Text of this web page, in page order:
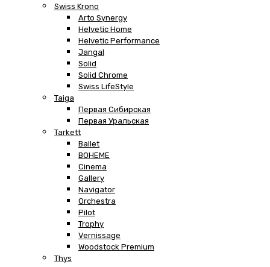
Swiss Krono
Arto Synergy
Helvetic Home
Helvetic Performance
Jangal
Solid
Solid Chrome
Swiss LifeStyle
Taiga
Первая Сибирская
Первая Уральская
Tarkett
Ballet
BOHEME
Cinema
Gallery
Navigator
Orchestra
Pilot
Trophy
Vernissage
Woodstock Premium
Thys